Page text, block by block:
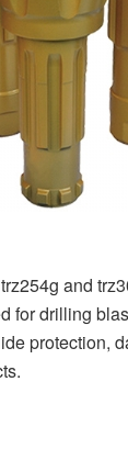
and
for drilling
protection,